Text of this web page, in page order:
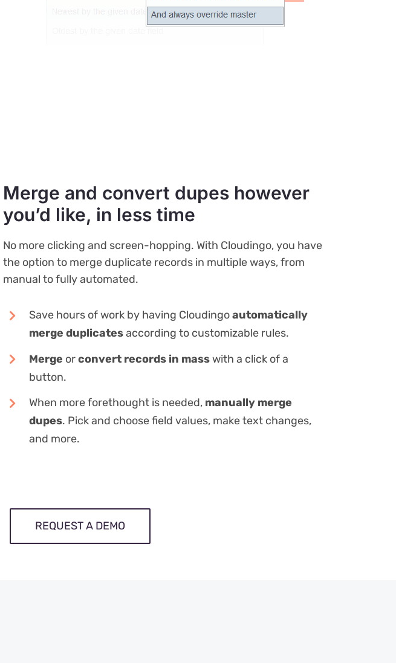
Merge and convert dupes however
you’d like, in less time
No more clicking and screen-hopping. With Cloudingo, you have
the option to merge duplicate records in multiple ways, from
manual to fully automated.
Save hours of work by having Cloudingoautomatically
merge duplicatesaccording to customizable rules.
Merge orconvert records in masswith a click of a
button.
When more forethought is needed, manually merge
dupes. Pick and choose field values, make text changes,
and more.
REQUEST A DEMO